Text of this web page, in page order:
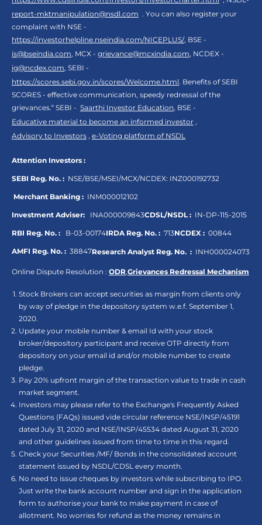
report-mktmanipulation@nsdl.com . You can also register your
complaint with NSE -
https://investorhelpline.nseindia.com/NICEPLUS/, BSE -
is@bseindia.com, MCX - grievance@mcxindia.com, NCDEX -
ig@ncdex.com, SEBI -
https://scores.sebi.gov.in/scores/Welcome.html. Benefits of SEBI
SCORES - effective communication, speedy redressal of the
grievances.“ SEBI - Saarthi Investor Education, BSE -
Educative material to become an informed investor ,
Advisory to Investors , e-Voting platform of NSDL
Attention Investors :
SEBI Reg. No. : NSE/BSE/MSEI/MCX/NCDEX: INZ000192732
Merchant Banking : INM000012102
Investment Adviser: INA000009843CDSL/NSDL : IN-DP-115-2015
RBI Reg. No. : B-03-00174IRDA Reg. No. : 713NCDEX : 00844
AMFI Reg. No. : 38847Research Analyst Reg. No. : INH000024073
Online Dispute Resolution : ODR,Grievances Redressal Mechanism
Stock Brokers can accept securities as margin from clients only
by way of pledge in the depository system w.e.f. September 1,
2020.
Update your mobile number & email Id with your stock
broker/depository participant and receive OTP directly from
depository on your email id and/or mobile number to create
pledge.
Pay 20% upfront margin of the transaction value to trade in cash
market segment.
Investors may please refer to the Exchange's Frequently Asked
Questions (FAQs) issued vide circular reference NSE/INSP/45191
dated July 31, 2020 and NSE/INSP/45534 dated August 31, 2020
and other guidelines issued from time to time in this regard.
Check your Securities /MF/ Bonds in the consolidated account
statement issued by NSDL/CDSL every month.
No need to issue cheques by investors while subscribing to IPO.
Just write the bank account number and sign in the application
form to authorise your bank to make payment in case of
allotment. No worries for refund as the money remains in